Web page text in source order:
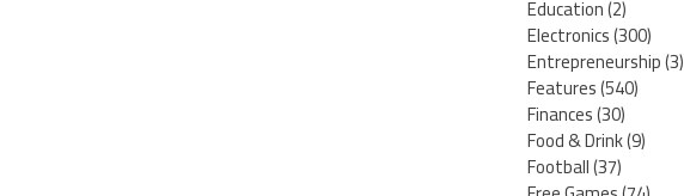
Education(2)
Electronics(300)
Entrepreneurship(3)
Features(540)
Finances(30)
Food & Drink(9)
Football(37)